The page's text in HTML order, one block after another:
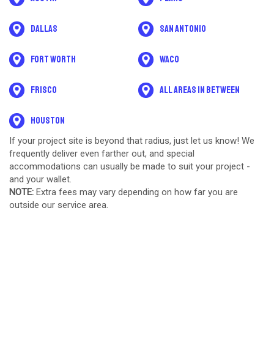
Dallas
Fort Worth
Frisco
Houston
San Antonio
Waco
All areas in between
If your project site is beyond that radius, just let us know! We
frequently deliver even farther out, and special
accommodations can usually be made to suit your project -
and your wallet.
NOTE: Extra fees may vary depending on how far you are
outside our service area.